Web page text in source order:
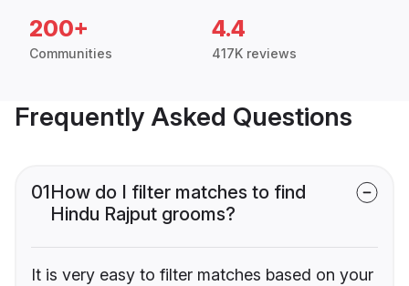
200+
Communities
4.4
417K reviews
Frequently Asked Questions
01How do I filter matches to find
Hindu Rajput grooms?
It is very easy to filter matches based on your